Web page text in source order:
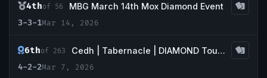
4thof 56
MBG March 14th Mox Diamond Event
3-3-1Mar 14, 2026
6thof 263
Cedh | Tabernacle | DIAMOND Tournament
4-2-2Mar 7, 2026